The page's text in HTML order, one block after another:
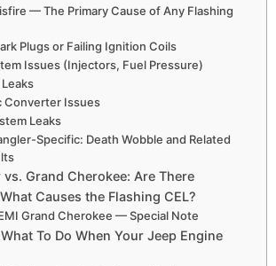
— The Primary Cause of Any Flashing
Plugs or Failing Ignition Coils
Issues (Injectors, Fuel Pressure)
Converter Issues
Leaks
Specific: Death Wobble and Related
Grand Cherokee: Are There
Causes the Flashing CEL?
Grand Cherokee — Special Note
To Do When Your Jeep Engine